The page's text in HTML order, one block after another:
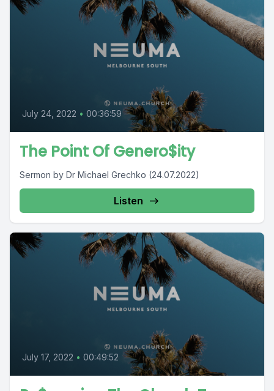
July 24, 2022 • 00:36:59
The Point Of Genero$ity
Sermon by Dr Michael Grechko (24.07.2022)
Listen
July 17, 2022 • 00:49:52